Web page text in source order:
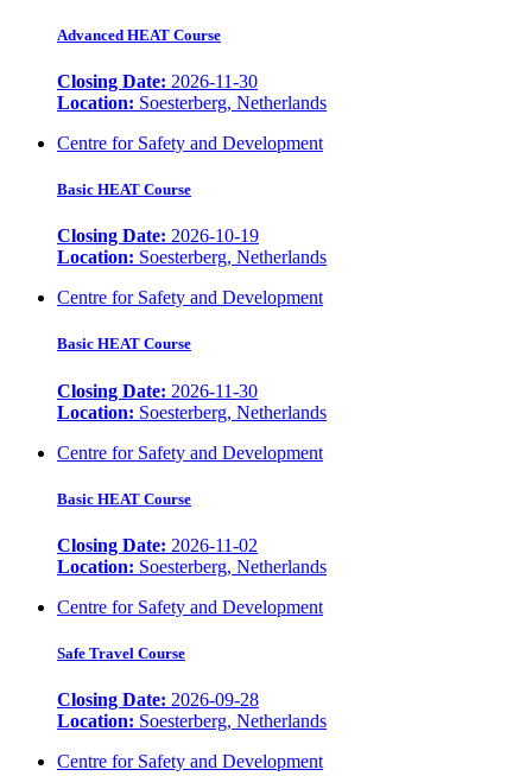
Advanced HEAT Course
Closing Date: 2026-11-30
Location: Soesterberg, Netherlands
Centre for Safety and Development
Basic HEAT Course
Closing Date: 2026-10-19
Location: Soesterberg, Netherlands
Centre for Safety and Development
Basic HEAT Course
Closing Date: 2026-11-30
Location: Soesterberg, Netherlands
Centre for Safety and Development
Basic HEAT Course
Closing Date: 2026-11-02
Location: Soesterberg, Netherlands
Centre for Safety and Development
Safe Travel Course
Closing Date: 2026-09-28
Location: Soesterberg, Netherlands
Centre for Safety and Development